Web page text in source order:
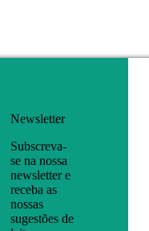
Newsletter
Subscreva-
se na nossa
newsletter e
receba as
nossas
sugestões de